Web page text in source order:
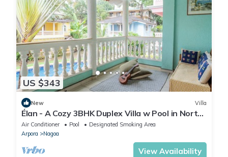
US $343
New Villa
Élan - A Cozy 3BHK Duplex Villa w Pool in North
Goa
Air Conditioner Pool
Designated Smoking Area
Arpora
Nagoa
View Availability